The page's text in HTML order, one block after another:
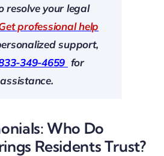
resolve your legal
professional help
support,
349-4659 for
Who Do
Residents Trust?